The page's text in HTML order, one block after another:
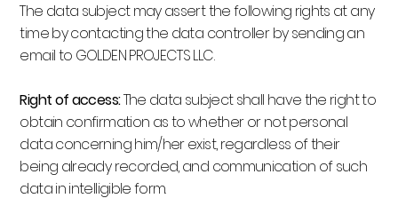
The data subject may assert the following rights at any
time by contacting the data controller by sending an
email to GOLDEN PROJECTS LLC.
Right of access:The data subject shall have the right to
obtain confirmation as to whether or not personal
data concerning him/her exist, regardless of their
being already recorded, and communication of such
data in intelligible form.